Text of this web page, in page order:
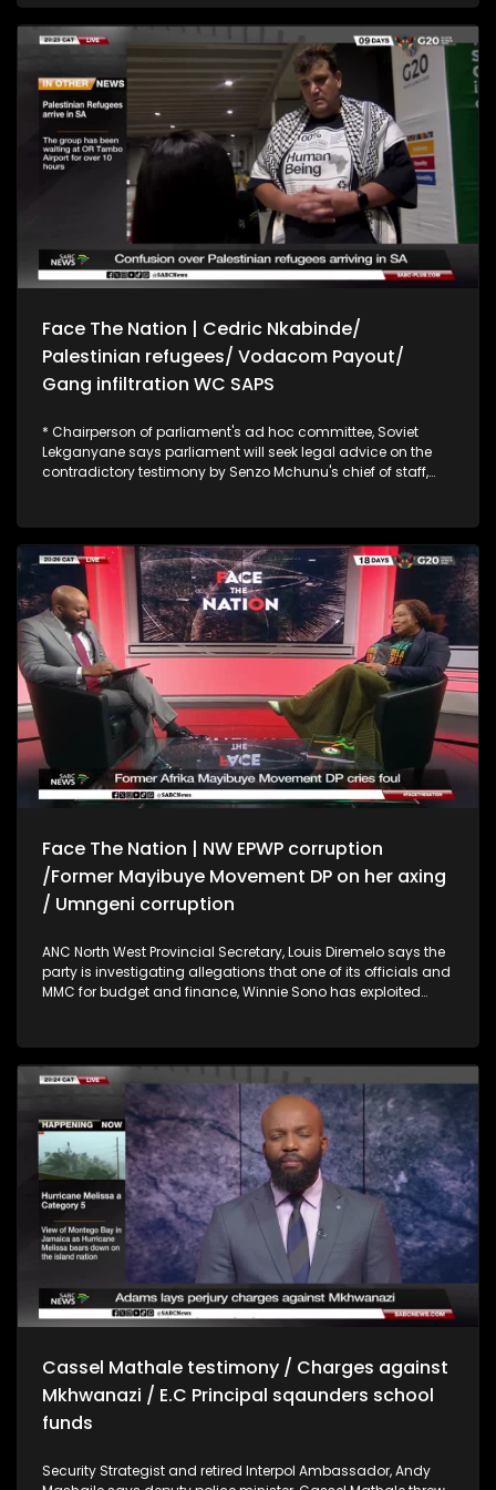
peddler and says credence cannot be given to what he
says. Former ANC treasurer general, Matthew Phosa, says
ANC leaders who are implicated by the Madlanga
commission are criminals. Phosa says there must be
consequences and that people must be prosecuted for
wrongdoing. He also says politicians must stay away from
law enforcement and not use them for their own benefit.
Face The Nation | Cedric Nkabinde/
Palestinian refugees/ Vodacom Payout/
Gang infiltration WC SAPS
* Chairperson of parliament's ad hoc committee, Soviet
Lekganyane says parliament will seek legal advice on the
contradictory testimony by Senzo Mchunu's chief of staff,
possible for the evidence leaders to anticipate situations like
the one with Nkabinde before the witnesses' appearance
before the parliament's ad hoc committee, as they only work
based on sworn statements. * Western Cape Premier Alan
Winde says he never hid the report exposing the gang
infiltration of the Western Cape SAPS, but was being cautious
to protect the lives of the investigators following the murder
of 3 others who were involved in the investigation. Winde has
called for more power in policing for the province. * Attorney
for Black Rock Mining Sinenhlanhla Mnguni says his firm
paid R4, 5 million to Makate's attorneys towards his litigation
costs in his case with Vodacom.
Face The Nation | NW EPWP corruption
/Former Mayibuye Movement DP on her axing
/ Umngeni corruption
ANC North West Provincial Secretary, Louis Diremelo says the
party is investigating allegations that one of its officials and
MMC for budget and finance, Winnie Sono has exploited
ANC. Workers were also made to perform domestic chores
and gardening at Sono's home. Former deputy president of
Afrika Mayibuye Movement, Nolubabalo Mcinga says there is
a problem with how women are treated within the movement
and that she decided to stand up and voice her
dissatisfaction. Mcinga says Floyd Shivabu's leadership
style is that of a dictator and says her voice was silenced in
the party. Umngeni-Uthukela water board member,
Khanyisani Shandu has denied links to a company that is
alleged to have received 390 million for a pipeline project
that should have cost R80 million. For more news, visit
sabcnews.com and #SABCNews on all Social Media
platforms.
Cassel Mathale testimony / Charges against
Mkhwanazi / E.C Principal sqaunders school
funds
Security Strategist and retired Interpol Ambassador, Andy